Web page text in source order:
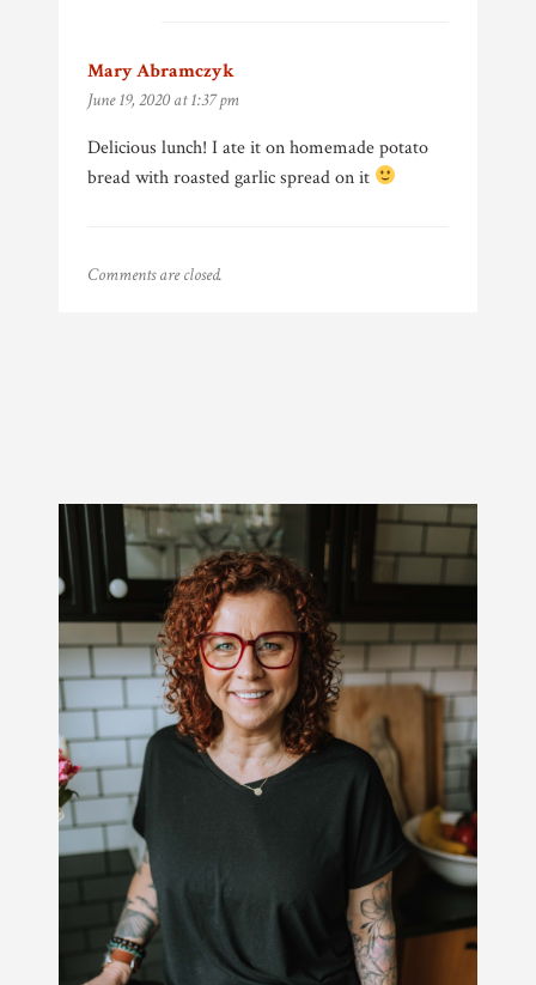
Mary Abramczyk
June 19, 2020 at 1:37 pm
Delicious lunch! I ate it on homemade potato
bread with roasted garlic spread on it
Comments are closed.